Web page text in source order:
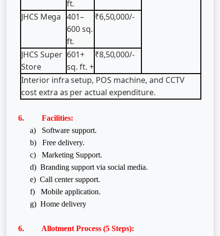
ft.
JHCS Mega 401–
600sq.
ft.
₹6,50,000/-
JHCS Super
Store
601+
sq. ft. +
₹8,50,000/-
Interior infra setup, POS machine, and CCTV
cost extra as peractual expenditure.
6. Facilities:
a) Software support.
b) Free delivery.
c) Marketing Support.
d) Branding support via social media.
e) Call center support.
f)
Mobile application.
g) Home delivery
6. Allotment Process (5 Steps):